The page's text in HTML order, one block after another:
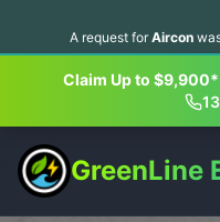
A request for Aircon
Claim Up to $9,900*
GreenLine